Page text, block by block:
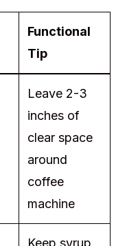
Functional
Tip
Leave 2-3
inches of
clear space
around
coffee
machine
Keep syrup